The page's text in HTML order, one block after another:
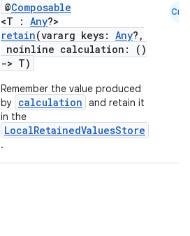
@Composable
<T : Any?>
retain(vararg keys: Any?,
noinline calculation: ()
-> T)
Remember the value produced
by calculation and retain it
in the
LocalRetainedValuesStore
.
Cmn